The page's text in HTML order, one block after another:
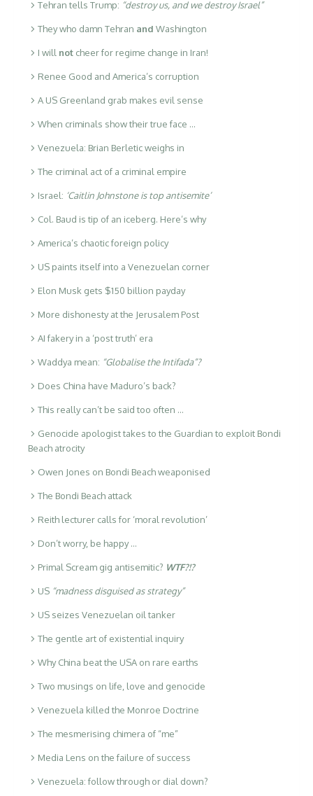
Tehran tells Trump: “destroy us, and we destroy Israel”
They who damn Tehran and Washington
I will not cheer for regime change in Iran!
Renee Good and America’s corruption
A US Greenland grab makes evil sense
When criminals show their true face …
Venezuela: Brian Berletic weighs in
The criminal act of a criminal empire
Israel: ‘Caitlin Johnstone is top antisemite’
Col. Baud is tip of an iceberg. Here’s why
America’s chaotic foreign policy
US paints itself into a Venezuelan corner
Elon Musk gets $150 billion payday
More dishonesty at the Jerusalem Post
AI fakery in a ‘post truth’ era
Waddya mean: “Globalise the Intifada”?
Does China have Maduro’s back?
This really can’t be said too often …
Genocide apologist takes to the Guardian to exploit Bondi
Beach atrocity
Owen Jones on Bondi Beach weaponised
The Bondi Beach attack
Reith lecturer calls for ‘moral revolution’
Don’t worry, be happy …
Primal Scream gig antisemitic? WTF?!?
US “madness disguised as strategy”
US seizes Venezuelan oil tanker
The gentle art of existential inquiry
Why China beat the USA on rare earths
Two musings on life, love and genocide
Venezuela killed the Monroe Doctrine
The mesmerising chimera of “me”
Media Lens on the failure of success
Venezuela: follow through or dial down?